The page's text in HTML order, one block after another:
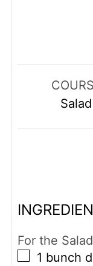
Salad
For the Salad
▢
1 bunch